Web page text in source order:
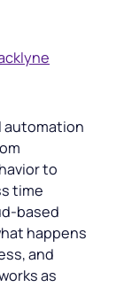
automation
to
time
based
happens
and
as